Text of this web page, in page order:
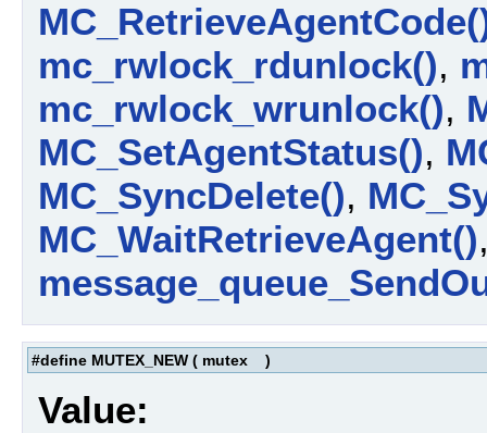
mc_rwlock_rdunlock(),
mc_rwlock_wrunlock(),
MC_SetAgentStatus(),
MC_SyncDelete(),
MC_WaitRetrieveAgent()
#define MUTEX_NEW ( mutex )
Value: